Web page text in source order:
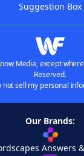
Suggestion Box
Media, except
Reserved.
not sell my personal
Our Brands:
Answers